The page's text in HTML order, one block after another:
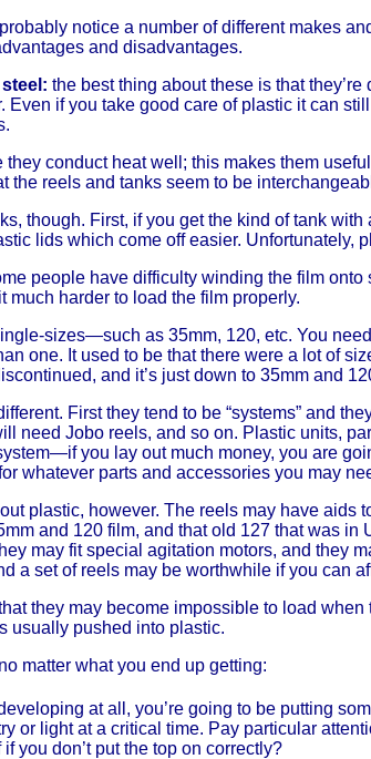
notice a number of different makes
and disadvantages.
the best thing about these is that
Even if you take good care of plastic it can
conduct heat well; this makes them
the reels and tanks seem to be
though. First, if you get the kind of tank
lids which come off easier. Unfortunately,
people have difficulty winding the film
much harder to load the film properly.
sizes—such as 35mm, 120, etc. You
one. It used to be that there were a lot of
and it’s just down to 35mm and
First they tend to be “systems” and
need Jobo reels, and so on. Plastic units,
you lay out much money, you are
whatever parts and accessories you may
plastic, however. The reels may have
and 120 film, and that old 127 that was
may fit special agitation motors, and they
a set of reels may be worthwhile if you can
they may become impossible to load
usually pushed into plastic.
matter what you end up getting:
at all, you’re going to be putting
or light at a critical time. Pay particular
you don’t put the top on correctly?